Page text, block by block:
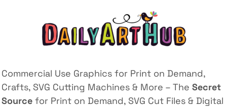
Commercial Use Graphics for Print on Demand,
Crafts, SVG Cutting Machines & More – The Secret
Source for Print on Demand, SVG Cut Files & Digital